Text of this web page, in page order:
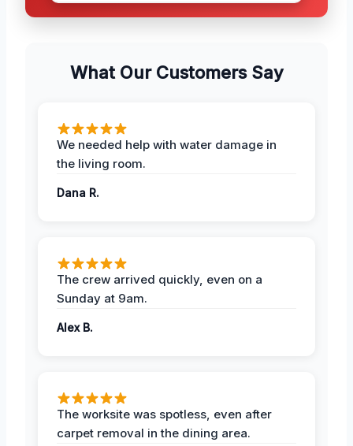
What Our Customers Say
We needed help with water damage in
the living room.
Dana R.
The crew arrived quickly, even on a
Sunday at 9am.
Alex B.
The worksite was spotless, even after
carpet removal in the dining area.